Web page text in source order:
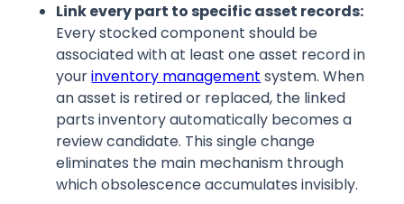
Link every part to specific asset records:
Every stocked component should be
associated with at least one asset record in
yourinventory management system. When
an asset is retired or replaced, the linked
parts inventory automatically becomes a
review candidate. This single change
eliminates the main mechanism through
which obsolescence accumulates invisibly.